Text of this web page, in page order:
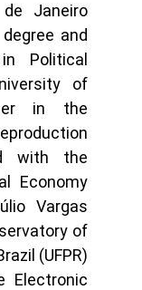
Janeiro
and
Political
of
in the
with the
Economy
Vargas
of
(UFPR)
Electronic